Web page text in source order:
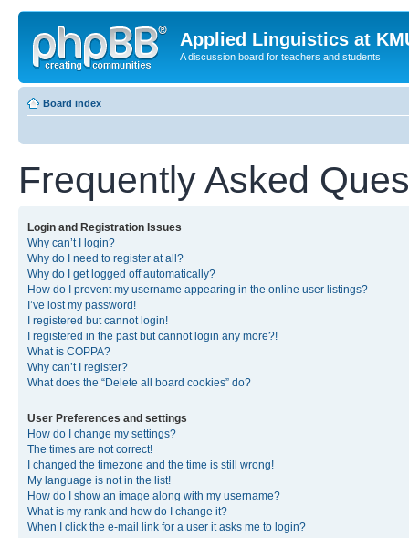
Applied Linguistics at
A discussion board for teachers and students
Board index
Frequently Asked
Login and Registration Issues
Why can’t I login?
Why do I need to register at all?
Why do I get logged off automatically?
How do I prevent my username appearing in the online user listings?
I’ve lost my password!
I registered but cannot login!
I registered in the past but cannot login any more?!
What is COPPA?
Why can’t I register?
What does the “Delete all board cookies” do?
User Preferences and settings
How do I change my settings?
The times are not correct!
I changed the timezone and the time is still wrong!
My language is not in the list!
How do I show an image along with my username?
What is my rank and how do I change it?
When I click the e-mail link for a user it asks me to login?